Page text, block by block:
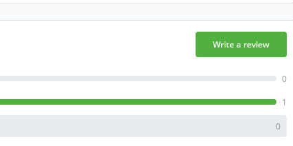
Write a review
0
1
0